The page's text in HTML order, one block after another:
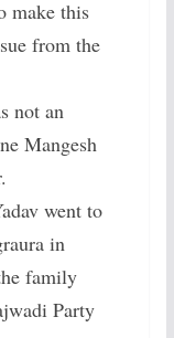
make this
from the
not an
Mangesh
went to
in
family
Party